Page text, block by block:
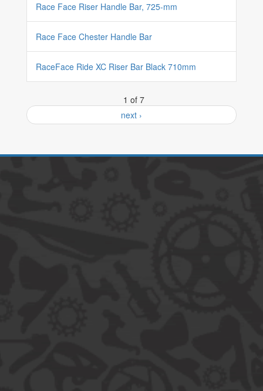
Race Face Riser Handle Bar, 725-mm
Race Face Chester Handle Bar
RaceFace Ride XC Riser Bar Black 710mm
1 of 7
next ›